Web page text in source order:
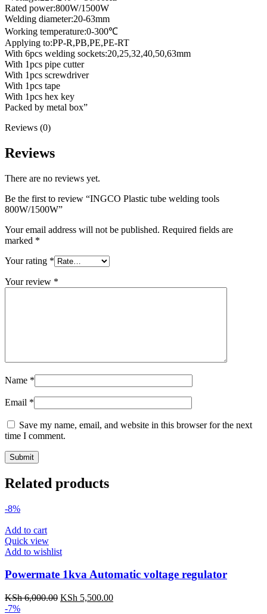
Rated power:800W/1500W
Welding diameter:20-63mm
Working temperature:0-300℃
Applying to:PP-R,PB,PE,PE-RT
With 6pcs welding sockets:20,25,32,40,50,63mm
With 1pcs pipe cutter
With 1pcs screwdriver
With 1pcs tape
With 1pcs hex key
Packed by metal box”
Reviews (0)
Reviews
There are no reviews yet.
Be the first to review “INGCO Plastic tube welding tools
800W/1500W”
Your email address will not be published. Required fields are
marked *
Your rating *
Your review *
Name *
Email *
Save my name, email, and website in this browser for the next
time I comment.
Related products
-8%
Add to cart
Quick view
Add to wishlist
Powermate 1kva Automatic voltage regulator
KSh6,000.00 Original
KSh 5,500.00
-7%